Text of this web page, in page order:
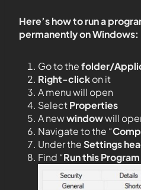
Here’s how to run a
permanently on Windows:
Go to thefolder/
Right-clickon it
A menu will open
SelectProperties
A newwindowwill
Navigate to the “
Under theSettings
Find “Run this